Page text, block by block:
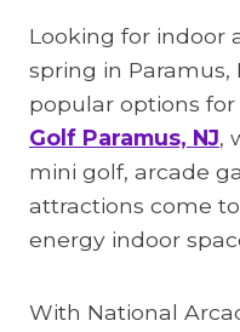
Looking for indoor
spring in Paramus,
popular options for
Golf Paramus, NJ,
mini golf, arcade
attractions come
energy indoor
With National